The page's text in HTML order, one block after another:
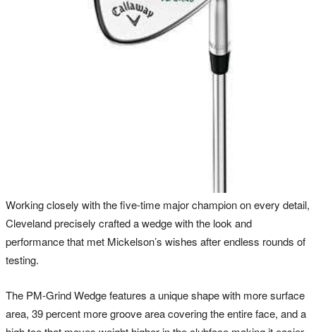
Working closely with the five-time major champion on every detail,
Cleveland precisely crafted a wedge with the look and
performance that met Mickelson’s wishes after endless rounds of
testing.
The PM-Grind Wedge features a unique shape with more surface
area, 39 percent more groove area covering the entire face, and a